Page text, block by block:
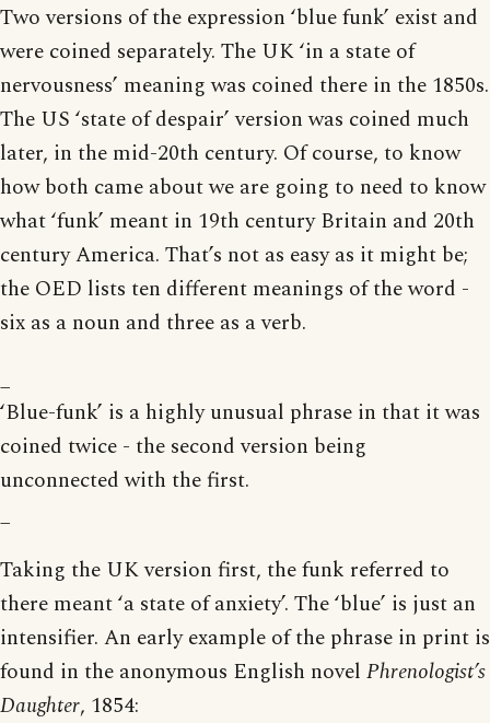
Two versions of the expression ‘blue funk’ exist and
were coined separately. The UK ‘in a state of
nervousness’ meaning was coined there in the 1850s.
The US ‘state of despair’ version was coined much
later, in the mid-20th century. Of course, to know
how both came about we are going to need to know
what ‘funk’ meant in 19th century Britain and 20th
century America. That’s not as easy as it might be;
the OED lists ten different meanings of the word -
six as a noun and three as a verb.
‘Blue-funk’ is a highly unusual phrase in that it was
coined twice - the second version being
unconnected with the first.
Taking the UK version first, the funk referred to
there meant ‘a state of anxiety’. The ‘blue’ is just an
intensifier. An early example of the phrase in print is
found in the anonymous English novel Phrenologist’s
Daughter, 1854: